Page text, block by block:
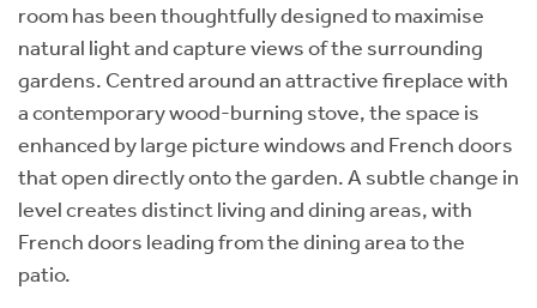
room has been thoughtfully designed to maximise
natural light and capture views of the surrounding
gardens. Centred around an attractive fireplace with
a contemporary wood-burning stove, the space is
enhanced by large picture windows and French doors
that open directly onto the garden. A subtle change in
level creates distinct living and dining areas, with
French doors leading from the dining area to the
patio.